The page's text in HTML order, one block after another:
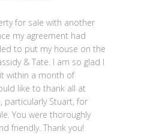
for sale with another
my agreement had
to put my house on the
& Tate. I am so glad I
within a month of
like to thank all at
particularly Stuart, for
You were thoroughly
friendly. Thank you!